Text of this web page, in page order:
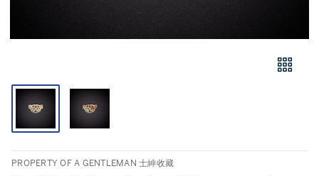
PROPERTY OF A GENTLEMAN 士紳收藏